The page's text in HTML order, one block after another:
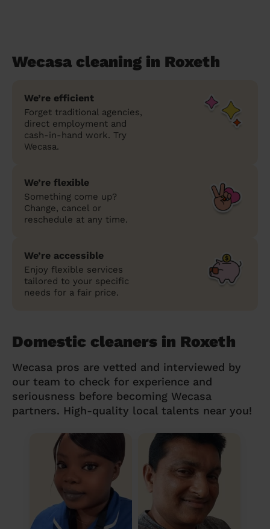
Wecasa cleaning in Roxeth
We’re efficient
Forget traditional agencies,
direct employment and
cash-in-hand work. Try
Wecasa.
We’re flexible
Something come up?
Change, cancel or
reschedule at any time.
We’re accessible
Enjoy flexible services
tailored to your specific
needs for a fair price.
Domestic cleaners in Roxeth
Wecasa pros are vetted and interviewed by
our team to check for experience and
seriousness before becoming Wecasa
partners. High-quality local talents near you!